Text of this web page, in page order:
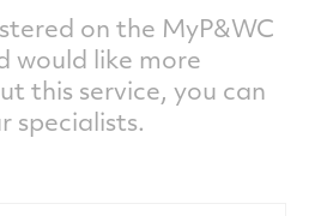
on the MyP&WC
would like more
this service, you can
specialists.